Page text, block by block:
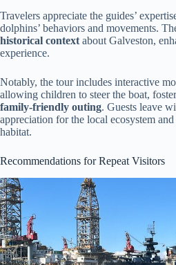
Travelers appreciate the guides’
dolphins’ behaviors and movements.
historical context about Galveston,
experience.
Notably, the tour includes interactive
allowing children to steer the boat,
family-friendly outing. Guests leave
appreciation for the local ecosystem
habitat.
Recommendations for Repeat Visitors